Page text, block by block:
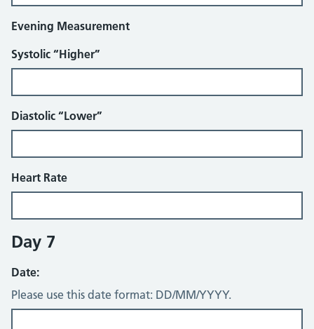
Evening Measurement
Systolic “Higher”
Diastolic “Lower”
Heart Rate
Day 7
Date:
Please use this date format: DD/MM/YYYY.